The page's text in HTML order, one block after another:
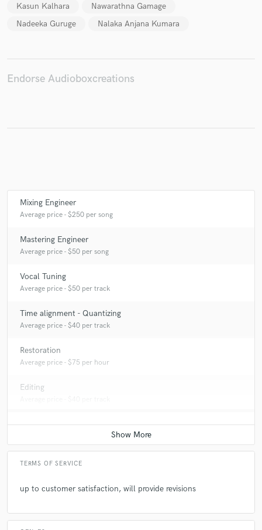
Kasun Kalhara
Nawarathna Gamage
Nadeeka Guruge
Nalaka Anjana Kumara
Endorse Audioboxcreations
Mixing Engineer
Average price - $250 per song
Mastering Engineer
Average price - $50 per song
Vocal Tuning
Average price - $50 per track
Time alignment - Quantizing
Average price - $40 per track
Restoration
Average price - $75 per hour
Editing
TERMS OF SERVICE
up to customer satisfaction, will provide revisions
Make Amazing Music
Fund and work on your project through our